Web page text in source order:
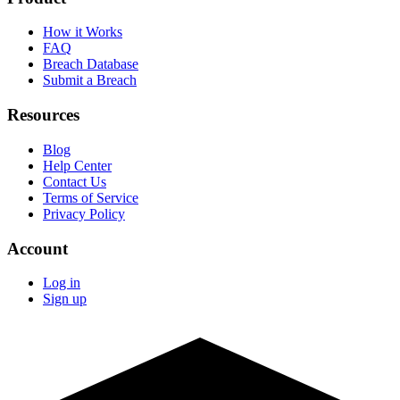
How it Works
FAQ
Breach Database
Submit a Breach
Resources
Blog
Help Center
Contact Us
Terms of Service
Privacy Policy
Account
Log in
Sign up